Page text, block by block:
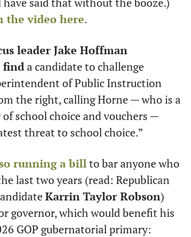
the video here.
leader Jake Hoffman
find a candidate to challenge
the right, calling Horne — who is a
school choice and vouchers —
threat to school choice.”
running a bill to bar anyone who
last two years (read: Republican
Karrin Taylor Robson)
governor, which would benefit his
GOP gubernatorial primary: